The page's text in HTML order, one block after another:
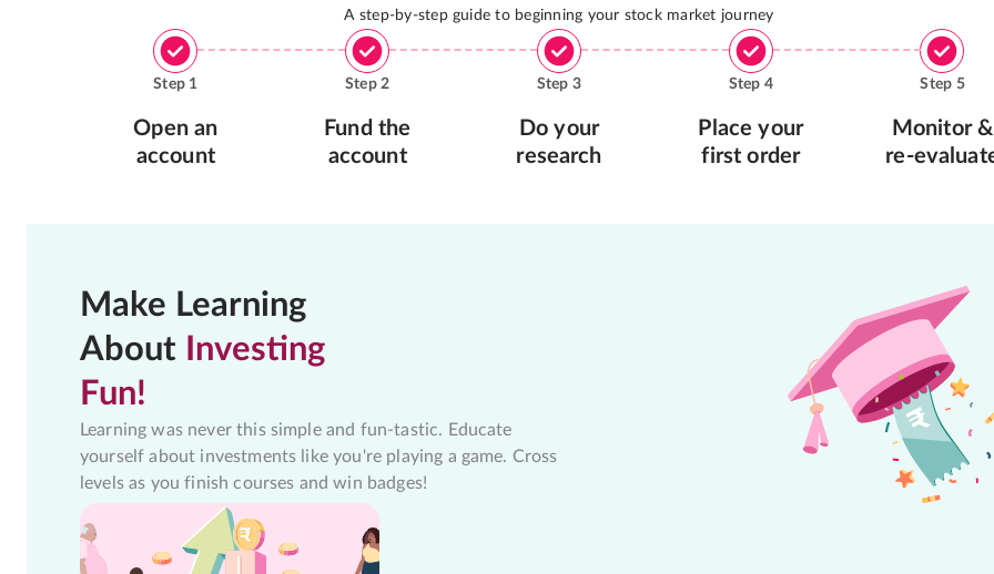
A step-by-step guide to beginning your stock market journey
Step 1
Open an
account
Step2
Fund the
account
Step 3
Do your
research
Step 4
Place your
first order
Step 5
Monitor &
re-
Make Learning
About Investing
Fun!
Learning was never this simple and fun-tastic. Educate
yourself about investments like you're playing a game. Cross
levels as you finish courses and win badges!